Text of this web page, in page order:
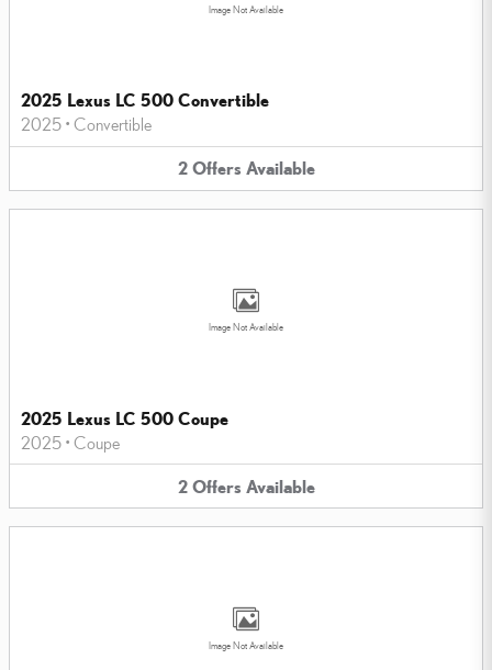
Image Not Available
2025 Lexus LC 500 Convertible
2025 • Convertible
2 Offers Available
Image Not Available
2025 Lexus LC 500 Coupe
2025 • Coupe
2 Offers Available
Image Not Available